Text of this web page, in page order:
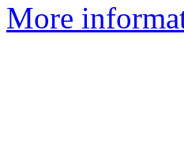
More